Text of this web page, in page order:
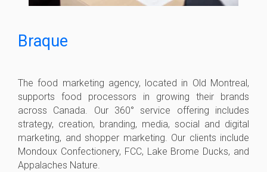
Braque
The food marketing agency, located in Old Montreal,
supports food processors in growing their brands
across Canada. Our 360° service offering includes
strategy, creation, branding, media, social and digital
marketing, and shopper marketing. Our clients include
Mondoux Confectionery, FCC, Lake Brome Ducks, and
Appalaches Nature.